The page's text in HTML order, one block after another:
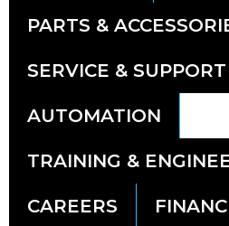
PARTS &
SERVICE & SUPPORT
AUTOMATION
TRAINING &
CAREERS